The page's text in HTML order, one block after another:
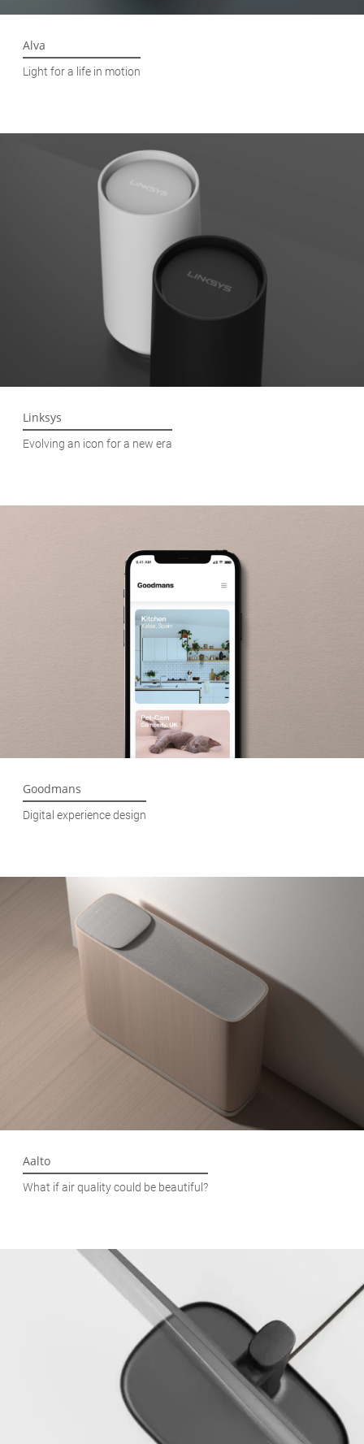
Alva
Light for a life in motion
Linksys
Evolving an icon for a new era
Goodmans
Digital experience design
Aalto
What if air quality could be beautiful?